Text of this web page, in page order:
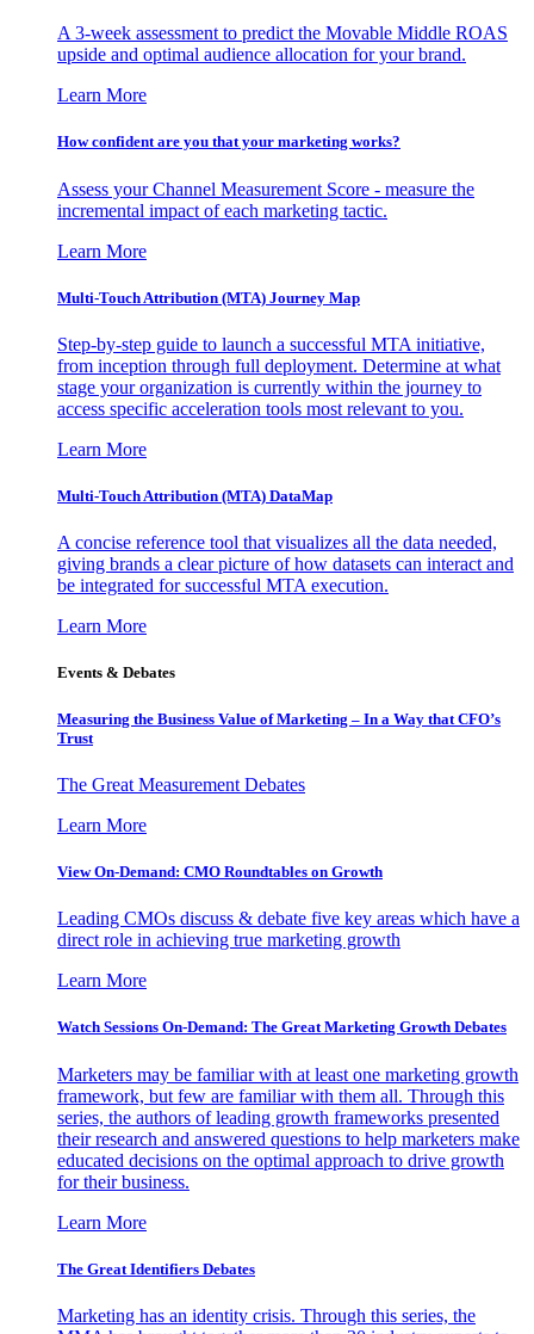
A 3-week assessment to predict the Movable Middle ROAS
upside and optimal audience allocation for your brand.
Learn More
How confident are you that your marketing works?
Assess your Channel Measurement Score - measure the
incremental impact of each marketing tactic.
Learn More
Multi-Touch Attribution (MTA) Journey Map
Step-by-step guide to launch a successful MTA initiative,
from inception through full deployment. Determine at what
stage your organization is currently within the journey to
access specific acceleration tools most relevant to you.
Learn More
Multi-Touch Attribution (MTA) DataMap
A concise reference tool that visualizes all the data needed,
giving brands a clear picture of how datasets can interact and
be integrated for successful MTA execution.
Learn More
Events & Debates
Measuring the Business Value of Marketing – In a Way that CFO’s
Trust
The Great Measurement Debates
Learn More
View On-Demand: CMO Roundtables on Growth
Leading CMOs discuss & debate five key areas which have a
direct role in achieving true marketing growth
Learn More
Watch Sessions On-Demand: The Great Marketing Growth Debates
Marketers may be familiar with at least one marketing growth
framework, but few are familiar with them all. Through this
series, the authors of leading growth frameworks presented
their research and answered questions to help marketers make
educated decisions on the optimal approach to drive growth
for their business.
Learn More
The Great Identifiers Debates
Marketing has an identity crisis. Through this series, the